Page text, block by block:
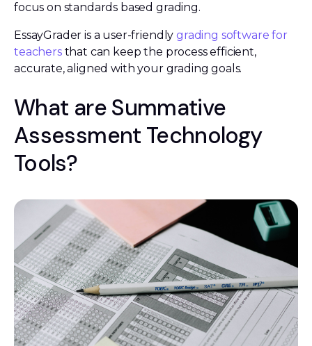
focus on standards based grading.
EssayGrader is a user-friendlygrading software for
teachersthat can keep the process efficient,
accurate, aligned with your grading goals.
What are Summative
Assessment Technology
Tools?